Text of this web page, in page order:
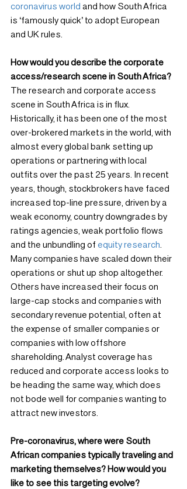
coronavirus world and how South Africa
is ‘famously quick’ to adopt European
and UK rules.
How would you describe the corporate
access/research scene in South Africa?
The research and corporate access
scene in South Africa is in flux.
Historically, it has been one of the most
over-brokered markets in the world, with
almost every global bank setting up
operations or partnering with local
outfits over the past 25 years. In recent
years, though, stockbrokers have faced
increased top-line pressure, driven by a
weak economy, country downgrades by
ratings agencies, weak portfolio flows
and the unbundling of equity research.
Many companies have scaled down their
operations or shut up shop altogether.
Others have increased their focus on
large-cap stocks and companies with
secondary revenue potential, often at
the expense of smaller companies or
companies with low offshore
shareholding. Analyst coverage has
reduced and corporate access looks to
be heading the same way, which does
not bode well for companies wanting to
attract new investors.
Pre-coronavirus, where were South
African companies typically traveling and
marketing themselves? How would you
like to see this targeting evolve?